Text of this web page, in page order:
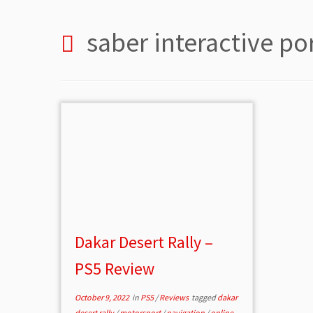
saber interactive
Dakar Desert Rally –
PS5 Review
October 9, 2022in PS5/Reviews taggeddakar